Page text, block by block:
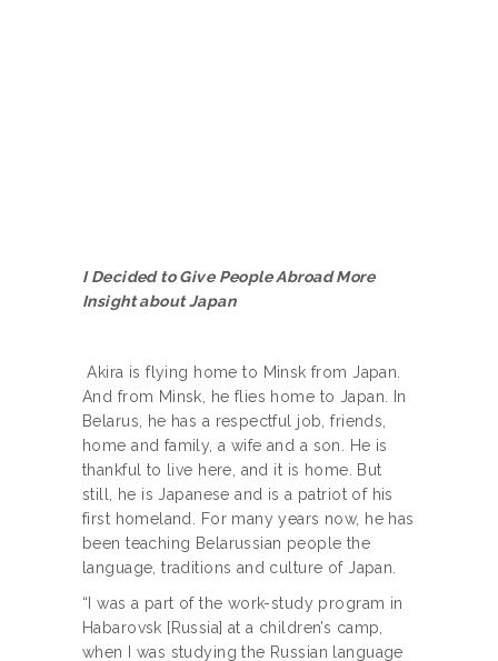
I Decided to Give People Abroad More
Insight about Japan
Akira is flying home to Minsk from Japan.
And from Minsk, he flies home to Japan. In
Belarus, he has a respectful job, friends,
home and family, a wife and a son. He is
thankful to live here, and it is home. But
still, he is Japanese and is a patriot of his
first homeland. For many years now, he has
been teaching Belarussian people the
language, traditions and culture of Japan.
“I was a part of the work-study program in
Habarovsk [Russia] at a children’s camp,
when I was studying the Russian language